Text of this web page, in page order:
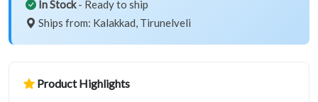
In Stock- Ready to ship
Ships from: Kalakkad, Tirunelveli
Product Highlights